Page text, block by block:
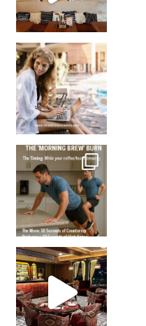
How many times have we skipped a workout because